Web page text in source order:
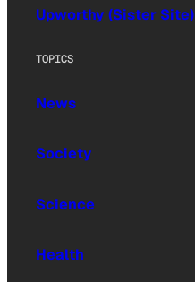
Upworthy (Sister Site)
TOPICS
News
Society
Science
Health